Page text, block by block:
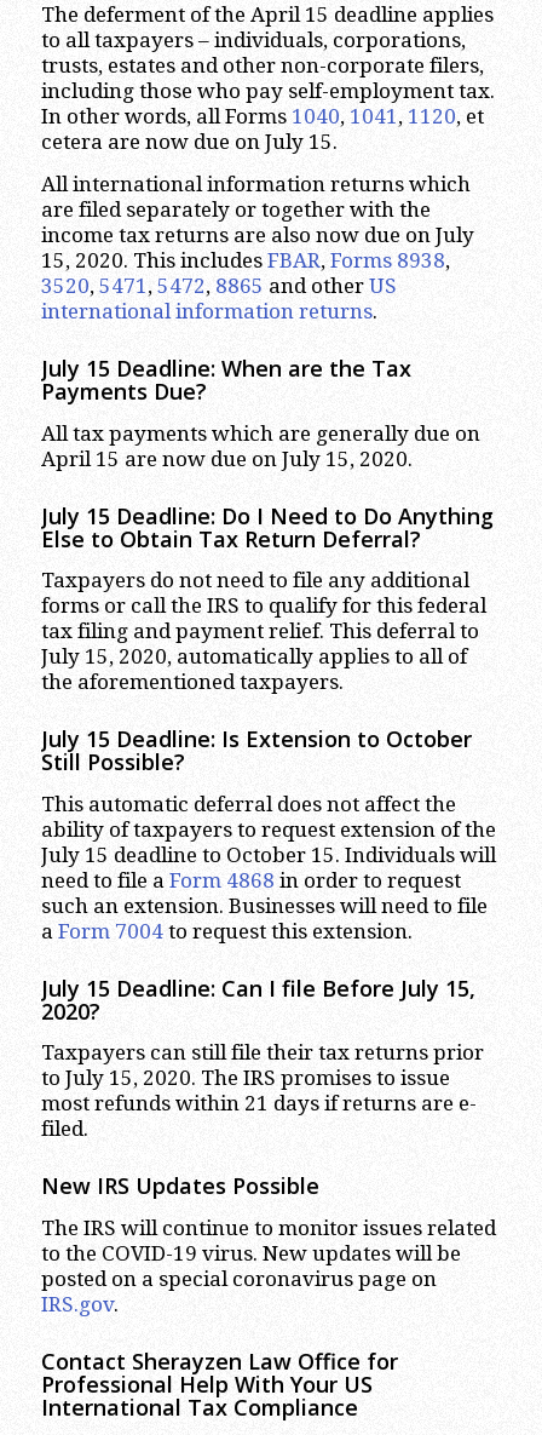
The deferment of the April 15 deadline applies
to all taxpayers – individuals, corporations,
trusts, estates and other non-corporate filers,
including those who pay self-employment tax.
In other words, all Forms 1040, 1041 , 1120, et
cetera are now due on July 15.
All international information returns which
are filed separately or together with the
income tax returns are also now due on July
15, 2020. This includes FBAR, Forms 8938,
3520, 5471, 5472, 8865 and other US
international information returns.
July 15 Deadline: When are the Tax
Payments Due?
All tax payments which are generally due on
April 15 are now due on July 15, 2020.
July 15 Deadline: Do I Need to Do Anything
Else to Obtain Tax Return Deferral?
Taxpayers do not need to file any additional
forms or call the IRS to qualify for this federal
tax filing and payment relief. This deferral to
July 15, 2020, automatically applies to all of
the aforementioned taxpayers.
July 15 Deadline: Is Extension to October
Still Possible?
This automatic deferral does not affect the
ability of taxpayers to request extension of the
July 15 deadline to October 15. Individuals will
need to file a Form 4868 in order to request
such an extension. Businesses will need to file
a Form 7004to request this extension.
July 15 Deadline: Can I file Before July 15,
2020?
Taxpayers can still file their tax returns prior
to July 15, 2020. The IRS promises to issue
most refunds within 21 days if returns are e-
filed.
New IRS Updates Possible
The IRS will continue to monitor issues related
to the COVID-19 virus. New updates will be
posted on a special coronavirus page on
IRS.gov.
Contact Sherayzen Law Office for
Professional Help With Your US
International Tax Compliance